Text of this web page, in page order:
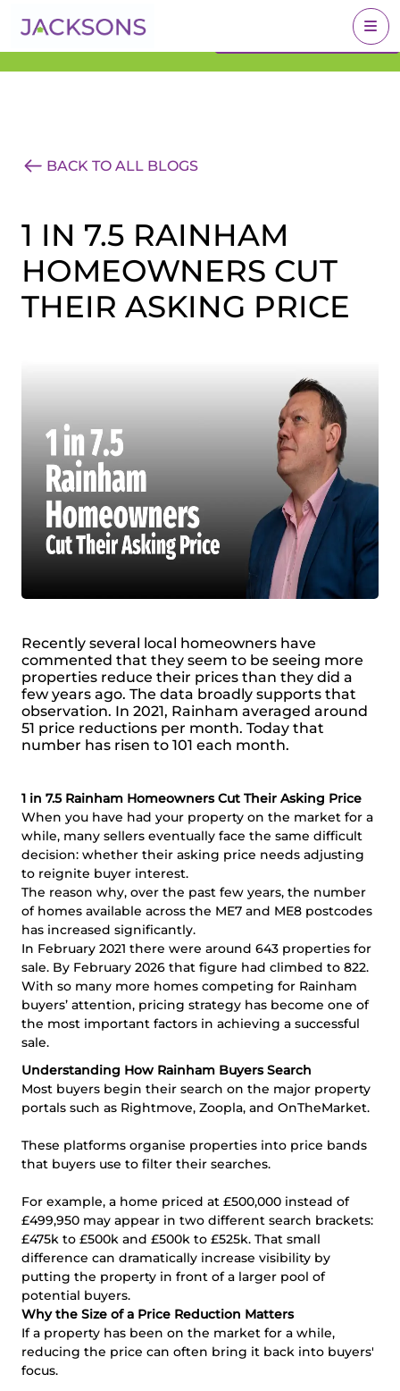
Get an Expert Valuation
BOOK A VALUATION
BACK TO ALL BLOGS
1 IN 7.5 RAINHAM
HOMEOWNERS CUT
THEIR ASKING PRICE
Recently several local homeowners have
commented that they seem to be seeing more
properties reduce their prices than they did a
few years ago. The data broadly supports that
observation. In 2021, Rainham averaged around
51 price reductions per month. Today that
number has risen to 101 each month.
1 in 7.5 Rainham Homeowners Cut Their Asking Price
When you have had your property on the market for a
while, many sellers eventually face the same difficult
decision: whether their asking price needs adjusting
to reignite buyer interest.
The reason why, over the past few years, the number
of homes available across the ME7 and ME8 postcodes
has increased significantly.
In February 2021 there were around 643 properties for
sale. By February 2026 that figure had climbed to 822.
With so many more homes competing for Rainham
buyers’ attention, pricing strategy has become one of
the most important factors in achieving a successful
sale.
Understanding How Rainham Buyers Search
Most buyers begin their search on the major property
portals such as Rightmove, Zoopla, and OnTheMarket.
These platforms organise properties into price bands
that buyers use to filter their searches.
For example, a home priced at £500,000 instead of
£499,950 may appear in two different search brackets:
£475k to £500k and £500k to £525k. That small
difference can dramatically increase visibility by
putting the property in front of a larger pool of
potential buyers.
Why the Size of a Price Reduction Matters
If a property has been on the market for a while,
reducing the price can often bring it back into buyers'
focus.